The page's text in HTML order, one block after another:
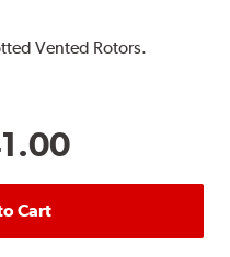
Vented Rotors.
Cart